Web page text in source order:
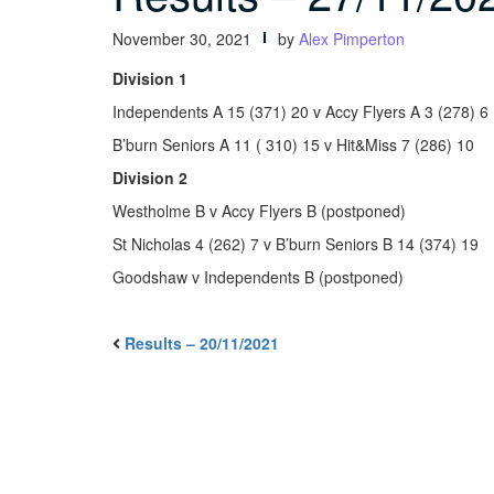
November 30, 2021 by Alex Pimperton
Division 1
Independents A 15 (371) 20 v Accy Flyers A 3 (278) 6
B’burn Seniors A 11 ( 310) 15 v Hit&Miss 7 (286) 10
Division 2
Westholme B v Accy Flyers B (postponed)
St Nicholas 4 (262) 7 v B’burn Seniors B 14 (374) 19
Goodshaw v Independents B (postponed)
Results – 20/11/2021